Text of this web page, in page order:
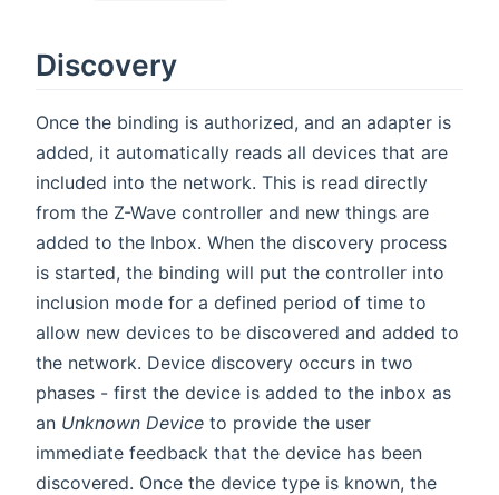
Discovery
Once the binding is authorized, and an adapter is
added, it automatically reads all devices that are
included into the network. This is read directly
from the Z-Wave controller and new things are
added to the Inbox. When the discovery process
is started, the binding will put the controller into
inclusion mode for a defined period of time to
allow new devices to be discovered and added to
the network. Device discovery occurs in two
phases - first the device is added to the inbox as
an Unknown Device to provide the user
immediate feedback that the device has been
discovered. Once the device type is known, the